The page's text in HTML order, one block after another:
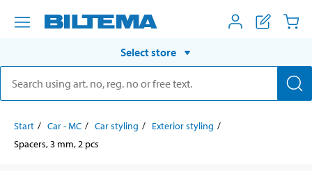
Select store
Start Car - MC Car styling
Exterior styling
Spacers, 3 mm, 2 pcs